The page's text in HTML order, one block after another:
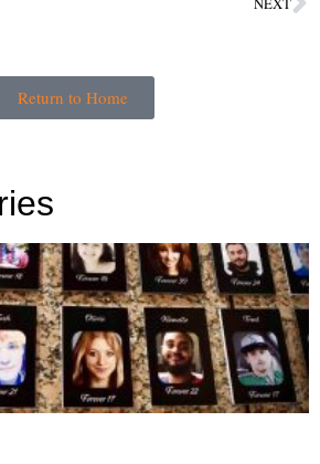
Return to Home